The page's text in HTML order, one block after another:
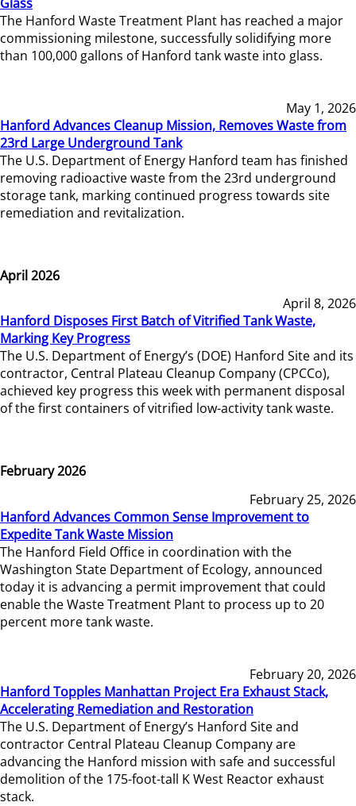
The Hanford Waste Treatment Plant has reached a major
commissioning milestone, successfully solidifying more
than 100,000 gallons of Hanford tank waste into glass.
May 1, 2026
Hanford Advances Cleanup Mission, Removes Waste from
23rd Large Underground Tank
The U.S. Department of Energy Hanford team has finished
removing radioactive waste from the 23rd underground
storage tank, marking continued progress towards site
remediation and revitalization.
April 2026
April 8, 2026
Hanford Disposes First Batch of Vitrified Tank Waste,
Marking Key Progress
The U.S. Department of Energy’s (DOE) Hanford Site and its
contractor, Central Plateau Cleanup Company (CPCCo),
achieved key progress this week with permanent disposal
of the first containers of vitrified low-activity tank waste.
February 2026
February 25, 2026
Hanford Advances Common Sense Improvement to
Expedite Tank Waste Mission
The Hanford Field Office in coordination with the
Washington State Department of Ecology, announced
today it is advancing a permit improvement that could
enable the Waste Treatment Plant to process up to 20
percent more tank waste.
February 20, 2026
Hanford Topples Manhattan Project Era Exhaust Stack,
Accelerating Remediation and Restoration
The U.S. Department of Energy’s Hanford Site and
contractor Central Plateau Cleanup Company are
advancing the Hanford mission with safe and successful
demolition of the 175-foot-tall K West Reactor exhaust
stack.